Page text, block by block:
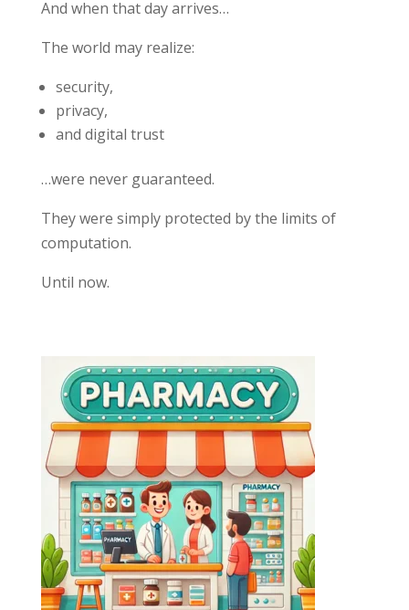
And when that day arrives…
The world may realize:
security,
privacy,
and digital trust
…were never guaranteed.
They were simply protected by the limits of
computation.
Until now.